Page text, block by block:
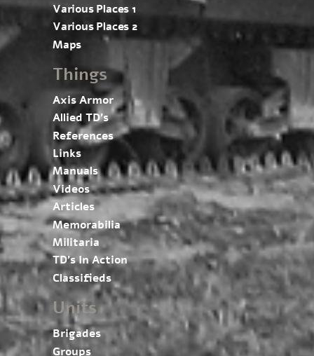
Various Places 1
Various Places 2
Maps
Things
Axis Armor
Allied TD’s
References
Links
Manuals
Videos
Articles
Memorabilia
Militaria
TD’s In Action
Classifieds
Units
Brigades
Groups